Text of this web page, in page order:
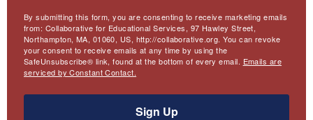
By submitting this form, you are consenting to receive marketing emails
from: Collaborative for Educational Services, 97 Hawley Street,
Northampton, MA, 01060, US, http://collaborative.org. You can revoke
your consent to receive emails at any time by using the
SafeUnsubscribe® link, found at the bottom of every email. Emails are
serviced by Constant Contact.
Sign Up